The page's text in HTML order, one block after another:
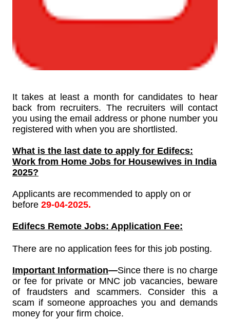
It takes at least a month for candidates to hear
back from recruiters. The recruiters will contact
you using the email address or phone number you
registered with when you are shortlisted.
What is the last date to apply for Edifecs:
Work from Home Jobs for Housewives in India
2025?
Applicants are recommended to apply on or
before 29-04-2025.
Edifecs Remote Jobs: Application Fee:
There are no application fees for this job posting.
Important Information—Since there is no charge
or fee for private or MNC job vacancies, beware
of fraudsters and scammers. Consider this a
scam if someone approaches you and demands
money for your firm choice.